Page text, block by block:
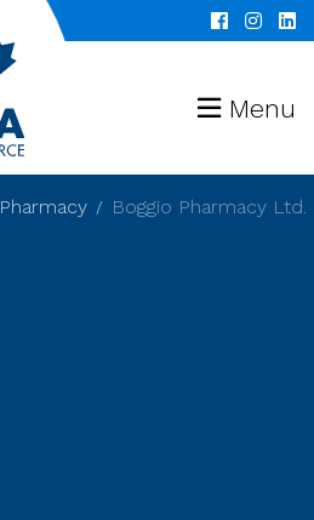
Menu
Pharmacy Boggio Pharmacy Ltd.